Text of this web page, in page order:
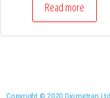
Read more
Copyright © 2020 Diometran Ltd